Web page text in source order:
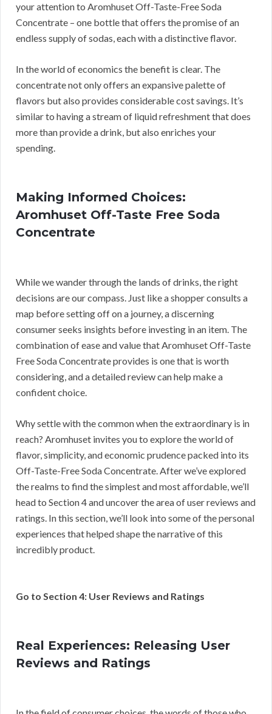
your attention to Aromhuset Off-Taste-Free Soda
Concentrate – one bottle that offers the promise of an
endless supply of sodas, each with a distinctive flavor.
In the world of economics the benefit is clear. The
concentrate not only offers an expansive palette of
flavors but also provides considerable cost savings. It’s
similar to having a stream of liquid refreshment that does
more than provide a drink, but also enriches your
spending.
Making Informed Choices:
Aromhuset Off-Taste Free Soda
Concentrate
While we wander through the lands of drinks, the right
decisions are our compass. Just like a shopper consults a
map before setting off on a journey, a discerning
consumer seeks insights before investing in an item. The
combination of ease and value that Aromhuset Off-Taste
Free Soda Concentrate provides is one that is worth
considering, and a detailed review can help make a
confident choice.
Why settle with the common when the extraordinary is in
reach? Aromhuset invites you to explore the world of
flavor, simplicity, and economic prudence packed into its
Off-Taste-Free Soda Concentrate. After we’ve explored
the realms to find the simplest and most affordable, we’ll
head to Section 4 and uncover the area of user reviews and
ratings. In this section, we’ll look into some of the personal
experiences that helped shape the narrative of this
incredibly product.
Go to Section 4: User Reviews and Ratings
Real Experiences: Releasing User
Reviews and Ratings